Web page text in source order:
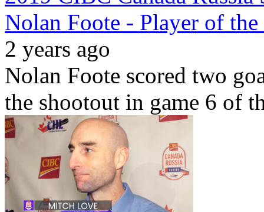
Nolan Foote - Player of the
2 years ago
Nolan Foote scored two
the shootout in game 6 of